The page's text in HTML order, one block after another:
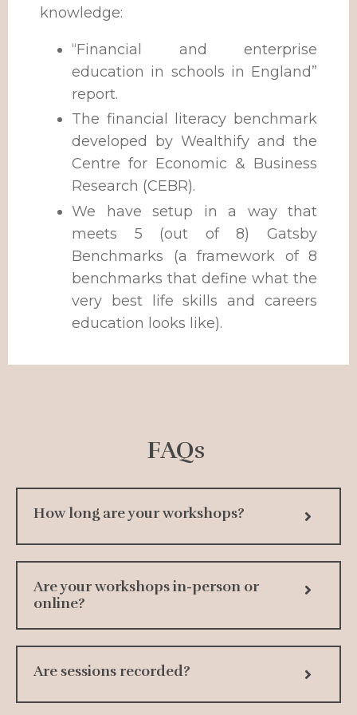
knowledge:
“Financial and enterprise
education in schools in England”
report.
The financial literacy benchmark
developed by Wealthify and the
Centre for Economic & Business
Research (CEBR).
We have setup in a way that
meets 5 (out of 8) Gatsby
Benchmarks (a framework of 8
benchmarks that define what the
very best life skills and careers
education looks like).
FAQs
How long are your workshops?
Are your workshops in-person or
online?
Are sessions recorded?